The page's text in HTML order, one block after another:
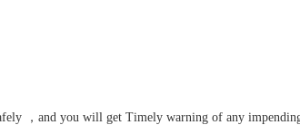
，and you will get Timely warning of any